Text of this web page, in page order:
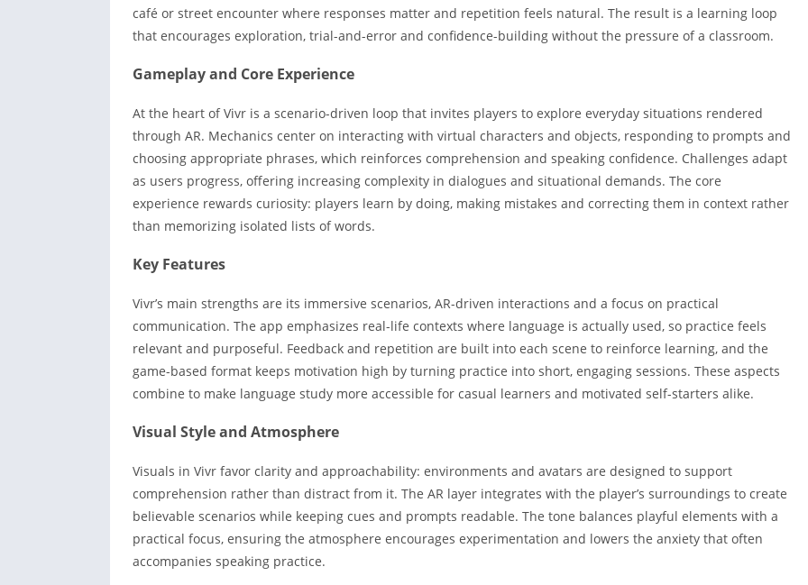
News &
Magazines
Photography
Productivity
Shopping
Social
Video
Editors
café or street encounter where responses matter and repetition feels natural. The result is a learning loop
that encourages exploration, trial-and-error and confidence-building without the pressure of a classroom.
Gameplay and Core Experience
At the heart of Vivr is a scenario-driven loop that invites players to explore everyday situations rendered
through AR. Mechanics center on interacting with virtual characters and objects, responding to prompts and
choosing appropriate phrases, which reinforces comprehension and speaking confidence. Challenges adapt
as users progress, offering increasing complexity in dialogues and situational demands. The core
experience rewards curiosity: players learn by doing, making mistakes and correcting them in context rather
than memorizing isolated lists of words.
Key Features
Vivr’s main strengths are its immersive scenarios, AR-driven interactions and a focus on practical
communication. The app emphasizes real-life contexts where language is actually used, so practice feels
relevant and purposeful. Feedback and repetition are built into each scene to reinforce learning, and the
game-based format keeps motivation high by turning practice into short, engaging sessions. These aspects
combine to make language study more accessible for casual learners and motivated self-starters alike.
Visual Style and Atmosphere
Visuals in Vivr favor clarity and approachability: environments and avatars are designed to support
comprehension rather than distract from it. The AR layer integrates with the player’s surroundings to create
believable scenarios while keeping cues and prompts readable. The tone balances playful elements with a
practical focus, ensuring the atmosphere encourages experimentation and lowers the anxiety that often
accompanies speaking practice.